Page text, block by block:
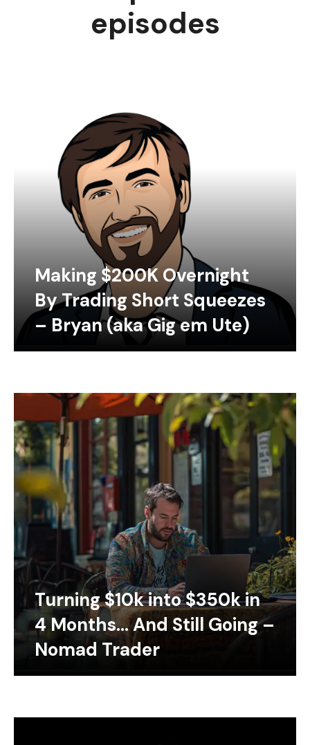
episodes
Making $200K Overnight
By Trading Short Squeezes
– Bryan (aka Gig em Ute)
Turning $10k into $350k in
4 Months… And Still Going –
Nomad Trader